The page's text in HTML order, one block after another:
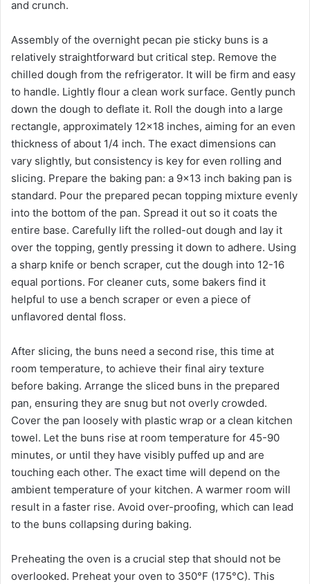
and crunch.
Assembly of the overnight pecan pie sticky buns is a
relatively straightforward but critical step. Remove the
chilled dough from the refrigerator. It will be firm and easy
to handle. Lightly flour a clean work surface. Gently punch
down the dough to deflate it. Roll the dough into a large
rectangle, approximately 12×18 inches, aiming for an even
thickness of about 1/4 inch. The exact dimensions can
vary slightly, but consistency is key for even rolling and
slicing. Prepare the baking pan: a 9×13 inch baking pan is
standard. Pour the prepared pecan topping mixture evenly
into the bottom of the pan. Spread it out so it coats the
entire base. Carefully lift the rolled-out dough and lay it
over the topping, gently pressing it down to adhere. Using
a sharp knife or bench scraper, cut the dough into 12-16
equal portions. For cleaner cuts, some bakers find it
helpful to use a bench scraper or even a piece of
unflavored dental floss.
After slicing, the buns need a second rise, this time at
room temperature, to achieve their final airy texture
before baking. Arrange the sliced buns in the prepared
pan, ensuring they are snug but not overly crowded.
Cover the pan loosely with plastic wrap or a clean kitchen
towel. Let the buns rise at room temperature for 45-90
minutes, or until they have visibly puffed up and are
touching each other. The exact time will depend on the
ambient temperature of your kitchen. A warmer room will
result in a faster rise. Avoid over-proofing, which can lead
to the buns collapsing during baking.
Preheating the oven is a crucial step that should not be
overlooked. Preheat your oven to 350°F (175°C). This